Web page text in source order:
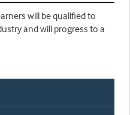
will be qualified to
and will progress to a